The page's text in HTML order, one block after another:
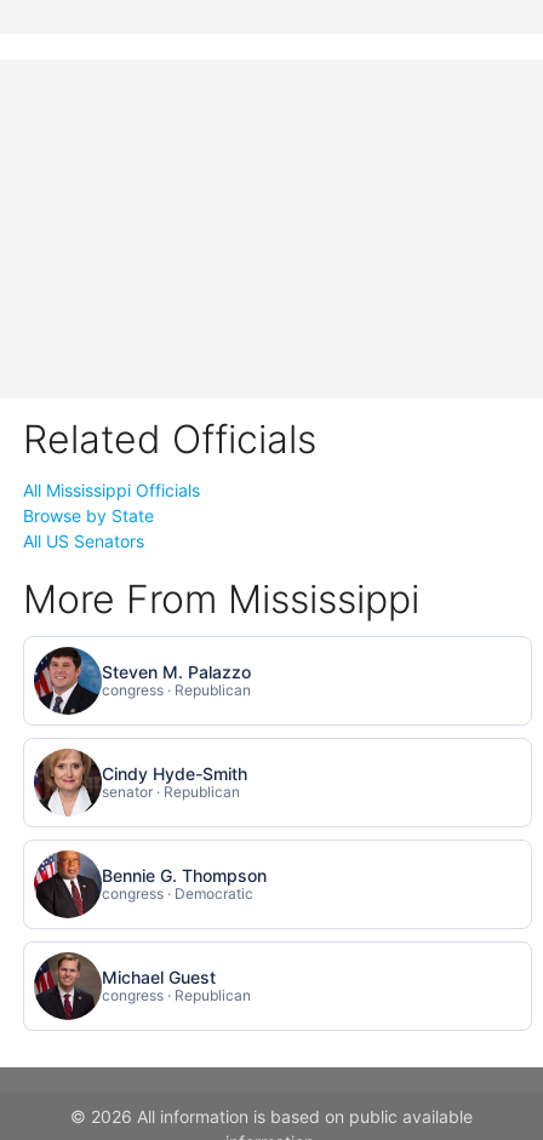
Related Officials
All Mississippi Officials
Browse by State
All US Senators
More From Mississippi
Steven M. Palazzo
congress · Republican
Cindy Hyde-Smith
senator · Republican
Bennie G. Thompson
congress · Democratic
Michael Guest
congress · Republican
© 2026 All information is based on public available